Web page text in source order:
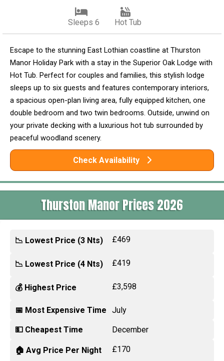
Sleeps 6 Hot Tub
Escape to the stunning East Lothian coastline at Thurston
Manor Holiday Park with a stay in the Superior Oak Lodge with
Hot Tub. Perfect for couples and families, this stylish lodge
sleeps up to six guests and features contemporary interiors,
a spacious open-plan living area, fully equipped kitchen, one
double bedroom and two twin bedrooms. Outside, unwind on
your private decking with a luxurious hot tub surrounded by
peaceful woodland scenery.
Check Availability
Thurston Manor Prices 2026
📉 Lowest Price (3 Nts) £469
📉 Lowest Price (4 Nts) £419
💰 Highest Price £3,598
📅 Most Expensive Time July
💵 Cheapest Time December
🏠 Avg Price Per Night £170